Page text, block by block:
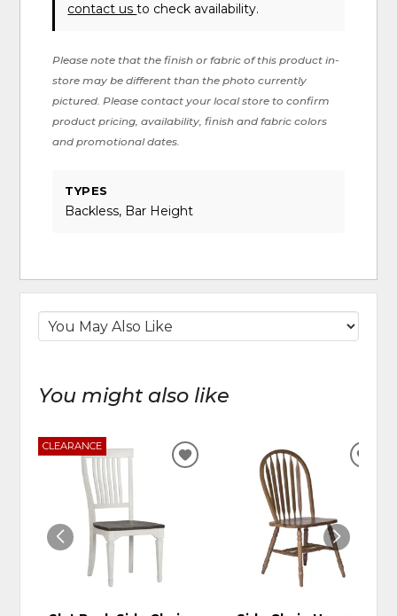
contact usto check availability.
Please note that the finish or fabric of this product in-
store may be different than the photo currently
pictured. Please contact your local store to confirm
product pricing, availability, finish and fabric colors
and promotional dates.
TYPES
Backless, Bar Height
You might also like
CLEARANCE
ADD